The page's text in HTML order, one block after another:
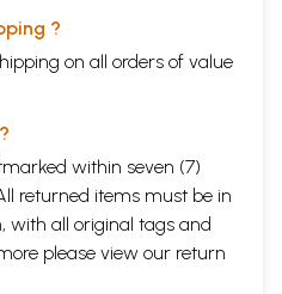
later '60s English-language
classic volumes, not necessarily
established significant writers,
Patel, Ezekiel and Jussawalla;
with an interest in poetry and
Krishna Mehrotra, Arun
Pritish Nandy. A few years later
Mahapatra were becoming
By now the modern Indian
large group to have different
with the result that Lal and
?
on all orders of value
within seven (7)
returned items must be in
with all original tags and
please view our return